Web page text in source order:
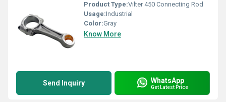
Product Type:Vilter 450 Connecting Rod
Usage:Industrial
Color:Gray
Know More
Send Inquiry WhatsApp
Get Latest Price